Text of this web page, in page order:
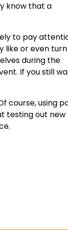
know that a
to pay
likeor even
during the
If you still
course, using
testing out new